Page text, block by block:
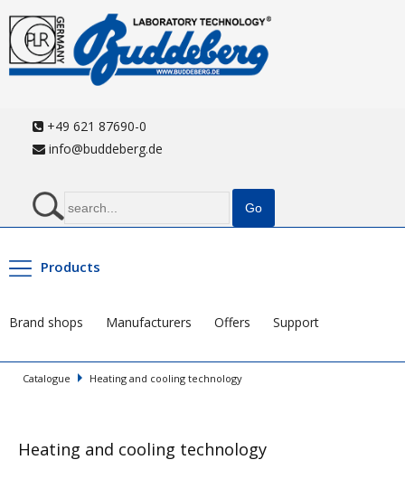
+49 621 87690-0
info@buddeberg.de
Products
Brand shops Manufacturers Offers Support
Catalogue Heating and cooling technology
Heating and cooling technology